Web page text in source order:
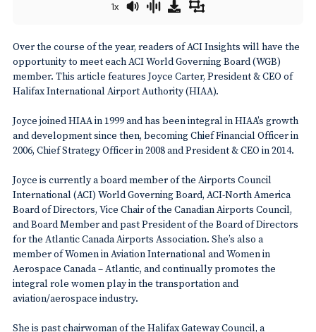
1x
Over the course of the year, readers of ACI Insights will have the
opportunity to meet each ACI World Governing Board (WGB)
member. This article features Joyce Carter, President & CEO of
Halifax International Airport Authority (HIAA).
Joyce joined HIAA in 1999 and has been integral in HIAA’s growth
and development since then, becoming Chief Financial Officer in
2006, Chief Strategy Officer in 2008 and President & CEO in 2014.
Joyce is currently a board member of the Airports Council
International (ACI) World Governing Board, ACI-North America
Board of Directors, Vice Chair of the Canadian Airports Council,
and Board Member and past President of the Board of Directors
for the Atlantic Canada Airports Association. She’s also a
member of Women in Aviation International and Women in
Aerospace Canada – Atlantic, and continually promotes the
integral role women play in the transportation and
aviation/aerospace industry.
She is past chairwoman of the Halifax Gateway Council, a